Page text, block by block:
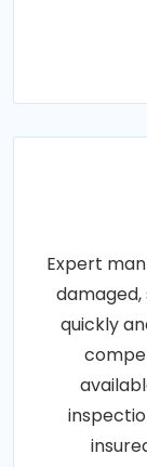
Expert
quickly